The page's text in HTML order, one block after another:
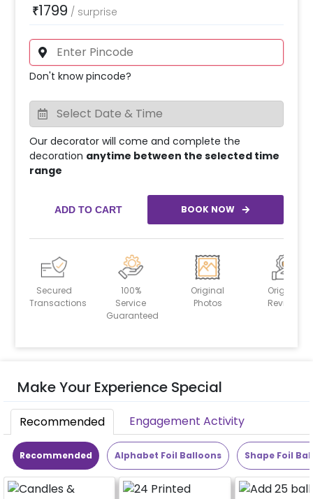
₹1799 / surprise
Don't know pincode?
Our decorator will come and complete the
decoration anytime between the selected time
range
ADD TO CART BOOK NOW
Secured
Transactions
100%
Service
Guaranteed
Original
Photos
Original
Reviews
Make Your Experience Special
Recommended Engagement Activity
Recommended Alphabet Foil Balloons Shape Foil